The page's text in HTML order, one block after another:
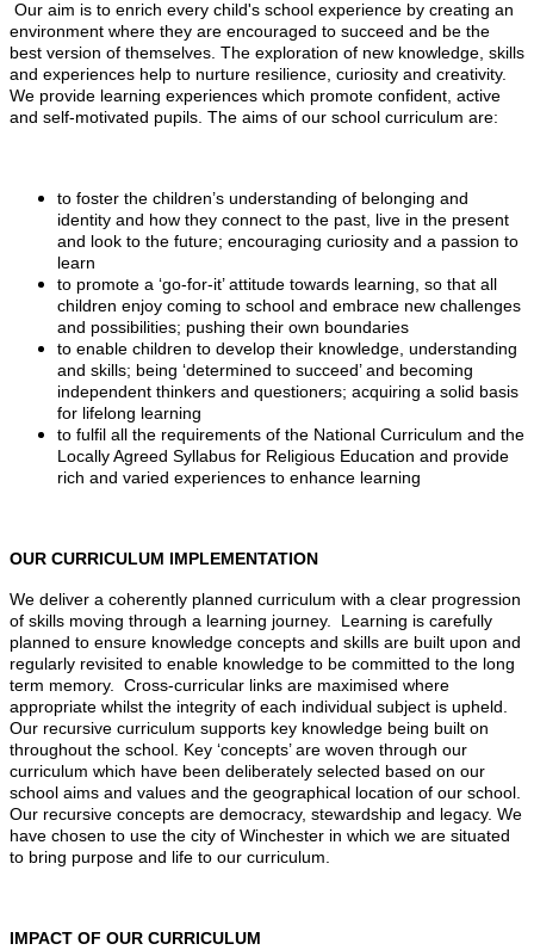
Our aim is to enrich every child's school experience by creating an
environment where they are encouraged to succeed and be the
best version of themselves. The exploration of new knowledge, skills
and experiences help to nurture resilience, curiosity and creativity.
We provide learning experiences which promote confident, active
and self-motivated pupils. The aims of our school curriculum are:
to foster the children’s understanding of belonging and
identity and how they connect to the past, live in the present
and look to the future; encouraging curiosity and a passion to
learn
to promote a ‘go-for-it’ attitude towards learning, so that all
children enjoy coming to school and embrace new challenges
and possibilities; pushing their own boundaries
to enable children to develop their knowledge, understanding
and skills; being ‘determined to succeed’ and becoming
independent thinkers and questioners; acquiring a solid basis
for lifelong learning
to fulfil all the requirements of the National Curriculum and the
Locally Agreed Syllabus for Religious Education and provide
rich and varied experiences to enhance learning
OUR CURRICULUM IMPLEMENTATION
We deliver a coherently planned curriculum with a clear progression
of skills moving through a learning journey. Learning is carefully
planned to ensure knowledge concepts and skills are built upon and
regularly revisited to enable knowledge to be committed to the long
term memory. Cross-curricular links are maximised where
appropriate whilst the integrity of each individual subject is upheld.
Our recursive curriculum supports key knowledge being built on
throughout the school. Key ‘concepts’ are woven through our
curriculum which have been deliberately selected based on our
school aims and values and the geographical location of our school.
Our recursive concepts are democracy, stewardship and legacy. We
have chosen to use the city of Winchester in which we are situated
to bring purpose and life to our curriculum.
IMPACT OF OUR CURRICULUM